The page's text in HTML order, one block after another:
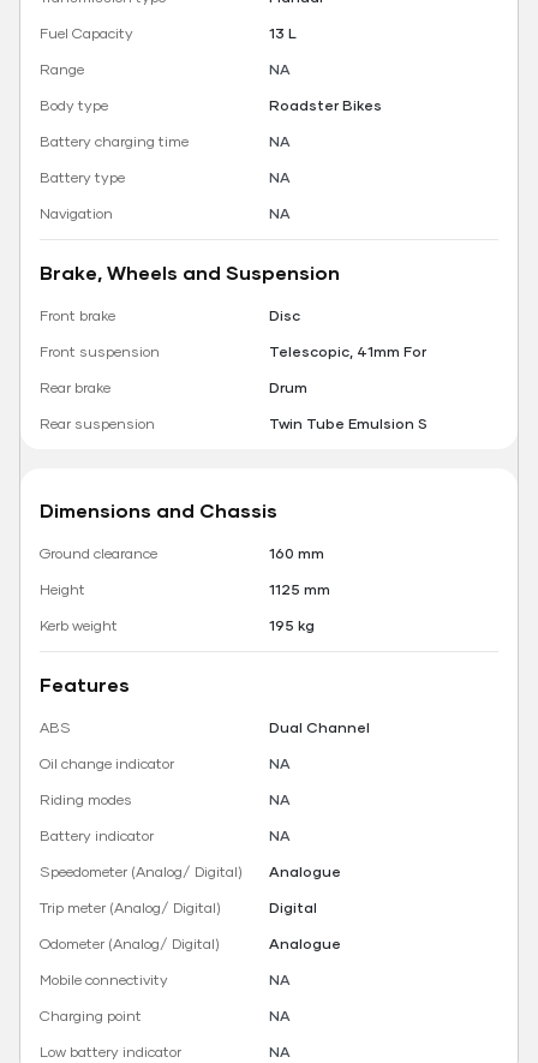
Fuel Capacity
13 L
Range
NA
Body type
Roadster Bikes
Battery charging time
NA
Battery type
NA
Navigation
NA
Brake, Wheels and Suspension
Front brake
Disc
Front suspension
Telescopic, 41mm For
Rear brake
Drum
Rear suspension
Twin Tube Emulsion S
Dimensions and Chassis
Ground clearance
160 mm
Height
1125 mm
Kerb weight
195 kg
Features
ABS
Dual Channel
Oil change indicator
NA
Riding modes
NA
Battery indicator
NA
Speedometer (Analog/ Digital)
Analogue
Trip meter (Analog/ Digital)
Digital
Odometer (Analog/ Digital)
Analogue
Mobile connectivity
NA
Charging point
NA
Low battery indicator
NA